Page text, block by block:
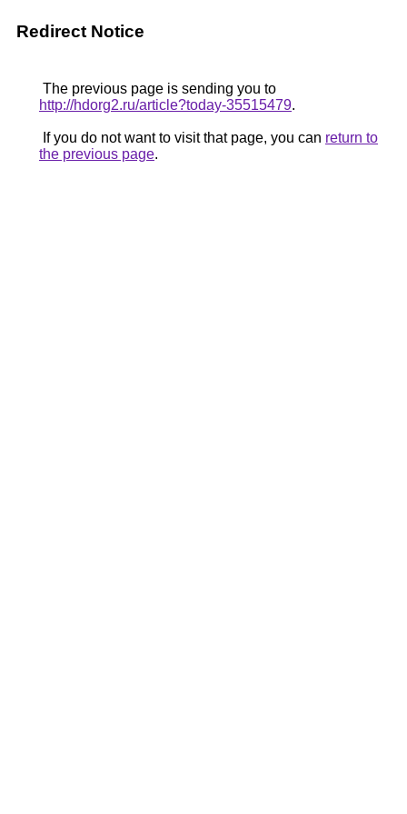
Redirect Notice
The previous page is sending you to
http://hdorg2.ru/article?today-35515479.
If you do not want to visit that page, you can return to
the previous page.